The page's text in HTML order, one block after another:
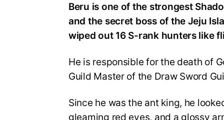
Beru is one of the strongest
and the secret boss of the Jeju
wiped out 16 S-rank hunters like
He is responsible for the death of
Guild Master of the Draw Sword
Since he was the ant king, he
gleaming red eyes, and a glossy